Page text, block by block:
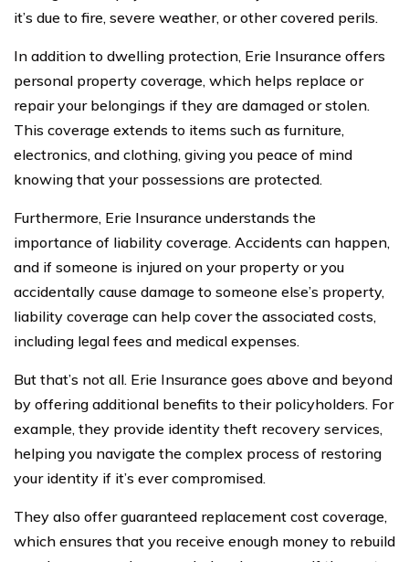
it’s due to fire, severe weather, or other covered perils.
In addition to dwelling protection, Erie Insurance offers
personal property coverage, which helps replace or
repair your belongings if they are damaged or stolen.
This coverage extends to items such as furniture,
electronics, and clothing, giving you peace of mind
knowing that your possessions are protected.
Furthermore, Erie Insurance understands the
importance of liability coverage. Accidents can happen,
and if someone is injured on your property or you
accidentally cause damage to someone else’s property,
liability coverage can help cover the associated costs,
including legal fees and medical expenses.
But that’s not all. Erie Insurance goes above and beyond
by offering additional benefits to their policyholders. For
example, they provide identity theft recovery services,
helping you navigate the complex process of restoring
your identity if it’s ever compromised.
They also offer guaranteed replacement cost coverage,
which ensures that you receive enough money to rebuild